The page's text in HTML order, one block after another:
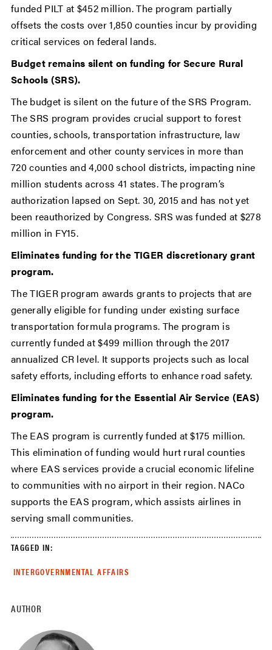
AUTHOR
funded PILT at $452 million. The program partially
offsets the costs over 1,850 counties incur by providing
critical services on federal lands.
Budget remains silent on funding for Secure Rural
Schools (SRS).
The budget is silent on the future of the SRS Program.
The SRS program provides crucial support to forest
counties, schools, transportation infrastructure, law
enforcement and other county services in more than
720 counties and 4,000 school districts, impacting nine
million students across 41 states. The program’s
authorization lapsed on Sept. 30, 2015 and has not yet
been reauthorized by Congress. SRS was funded at $278
million in FY15.
Eliminates funding for the TIGER discretionary grant
program.
The TIGER program awards grants to projects that are
generally eligible for funding under existing surface
transportation formula programs. The program is
currently funded at $499 million through the 2017
annualized CR level. It supports projects such as local
safety efforts, including efforts to enhance road safety.
Eliminates funding for the Essential Air Service (EAS)
program.
The EAS program is currently funded at $175 million.
This elimination of funding would hurt rural counties
where EAS services provide a crucial economic lifeline
to communities with no airport in their region. NACo
supports the EAS program, which assists airlines in
serving small communities.
TAGGED IN:
INTERGOVERNMENTAL AFFAIRS